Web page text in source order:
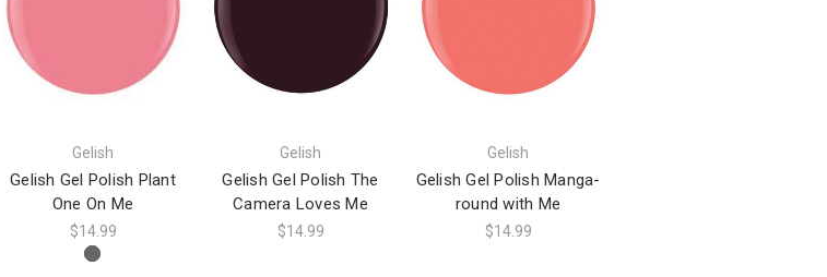
Gelish
Gelish Gel Polish Plant
One On Me
$14.99
Gelish
Gelish Gel Polish The
Camera Loves Me
$14.99
Gelish
Gelish Gel Polish Manga-
round with Me
$14.99